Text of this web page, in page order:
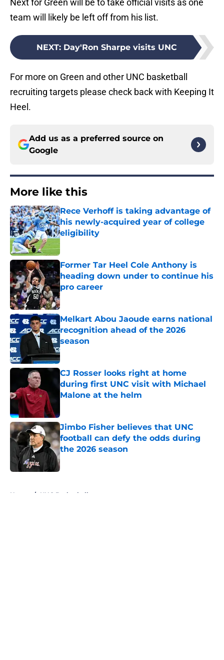
Next for Green will be to take official visits as one
team will likely be left off from his list.
NEXT: Day'Ron Sharpe visits UNC
For more on Green and other UNC basketball
recruiting targets please check back with Keeping It
Heel.
Add us as a preferred source on
Google
More like this
Rece Verhoff is taking advantage of
his newly-acquired year of college
eligibility
Former Tar Heel Cole Anthony is
heading down under to continue his
pro career
Published by on Invalid Date
Melkart Abou Jaoude earns national
recognition ahead of the 2026
season
Published by on Invalid Date
CJ Rosser looks right at home
during first UNC visit with Michael
Malone at the helm
Jimbo Fisher believes that UNC
football can defy the odds during
the 2026 season
Published by on Invalid Date
Home / UNC Basketball